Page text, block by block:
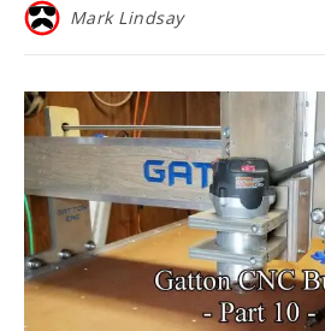
Mark Lindsay